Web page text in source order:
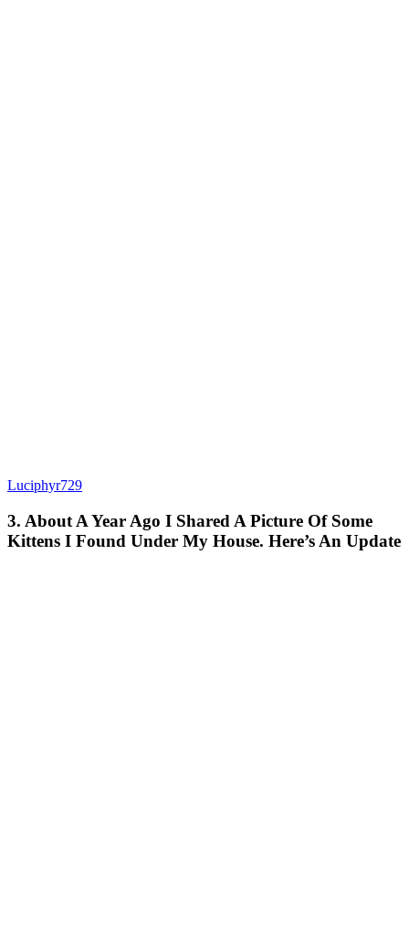
Luciphyr729
3. About A Year Ago I Shared A Picture Of Some
Kittens I Found Under My House. Here’s An Update